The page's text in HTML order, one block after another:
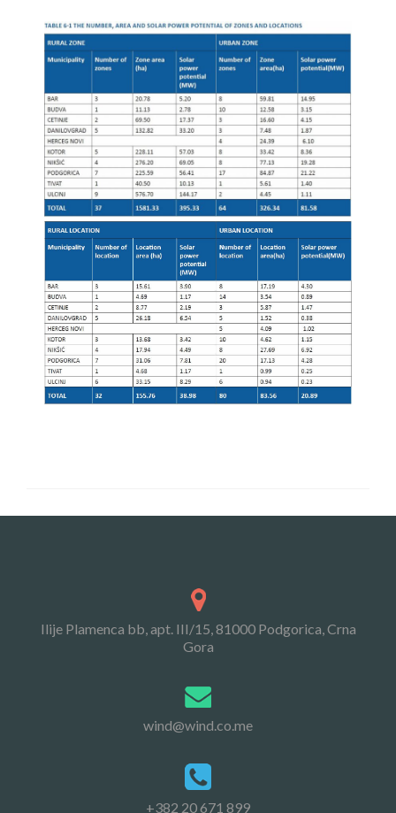
Ilije Plamenca bb, apt. III/15, 81000 Podgorica, Crna
Gora
wind@wind.co.me
+382 20 671 899